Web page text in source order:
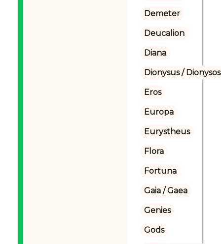
Demeter
Deucalion
Diana
Dionysus / Dionysos
Eros
Europa
Eurystheus
Flora
Fortuna
Gaia / Gaea
Genies
Gods